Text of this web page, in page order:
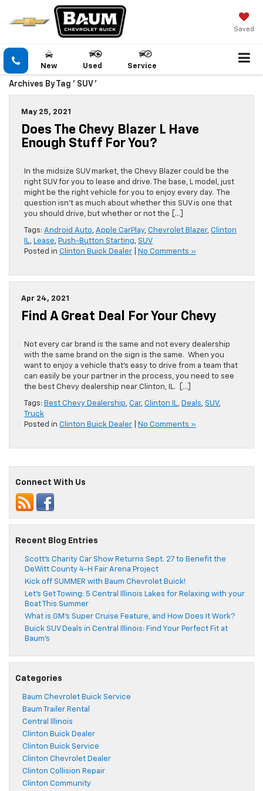
Saved
New Used Service
Archives By Tag ' SUV '
May 25, 2021
Does The Chevy Blazer L Have
Enough Stuff For You?
In the midsize SUV market, the Chevy Blazer could be the
right SUV for you to lease and drive. The base, L model, just
might be the right vehicle for you to enjoy every day. The
question isn’t as much about whether this SUV is one that
you should drive, but whether or not the […]
Tags: Android Auto, Apple CarPlay, Chevrolet Blazer, Clinton
IL, Lease, Push-Button Starting, SUV
Posted in Clinton Buick Dealer No Comments »
Apr 24, 2021
Find A Great Deal For Your Chevy
Not every car brand is the same and not every dealership
with the same brand on the sign is the same. When you
want to enjoy a vehicle that’s easy to drive from a team that
can easily be your partner in the process, you need to see
the best Chevy dealership near Clinton, IL. […]
Tags: Best Chevy Dealership, Car, Clinton IL, Deals, SUV,
Truck
Posted in Clinton Buick Dealer No Comments »
Connect With Us
Recent Blog Entries
Scott’s Charity Car Show Returns Sept. 27 to Benefit the
DeWitt County 4-H Fair Arena Project
Kick off SUMMER with Baum Chevrolet Buick!
Let’s Get Towing: 5 Central Illinois Lakes for Relaxing with your
Boat This Summer
What is GM’s Super Cruise Feature, and How Does It Work?
Buick SUV Deals in Central Illinois: Find Your Perfect Fit at
Baum’s
Categories
Baum Chevrolet Buick Service
Baum Trailer Rental
Central Illinois
Clinton Buick Dealer
Clinton Buick Service
Clinton Chevrolet Dealer
Clinton Collision Repair
Clinton Community